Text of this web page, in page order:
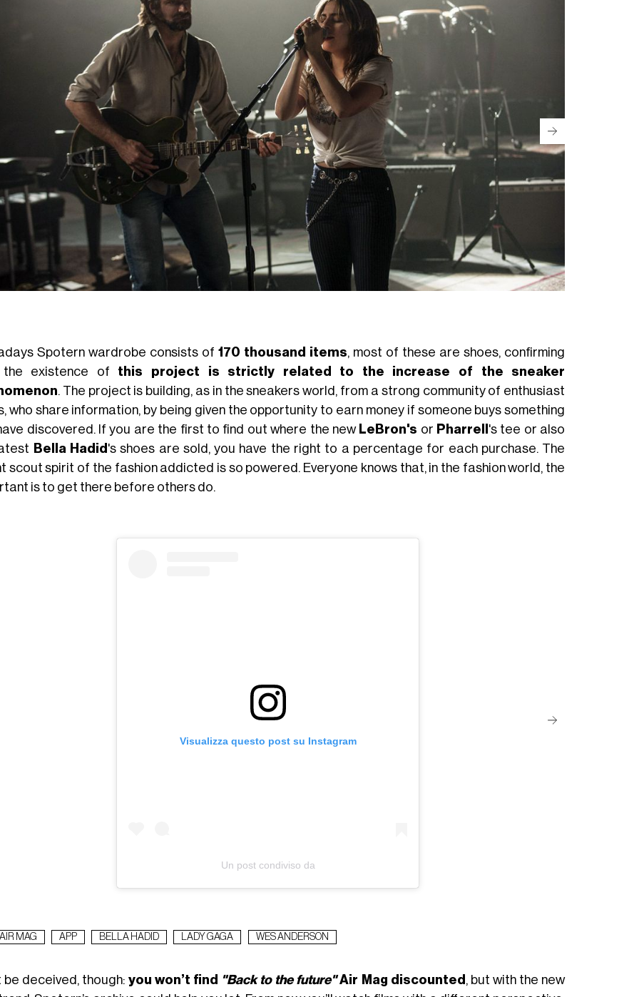
Spotern wardrobe consists of170 thousand items , most of these are shoes, confirming
the existence of this project is strictly related to the increase of the sneaker
. The project is building, as in the sneakers world, from a strong community of enthusiast
who share information, by being given the opportunity to earn money if someone buys something
discovered. If you are the first to find out where the new LeBron's or Pharrell 's tee or also
Bella Hadid 's shoes are sold, you have the right to a percentage for each purchase. The
scout spirit of the fashion addicted is so powered. Everyone knows that, in the fashion world, the
is to get there before others do.
Visualizza questo post su Instagram
Un post condiviso da
MAG APP BELLA HADID LADY GAGA WES ANDERSON
be deceived, though: you won’t find "Back to the future"Air Mag discounted , but with the new